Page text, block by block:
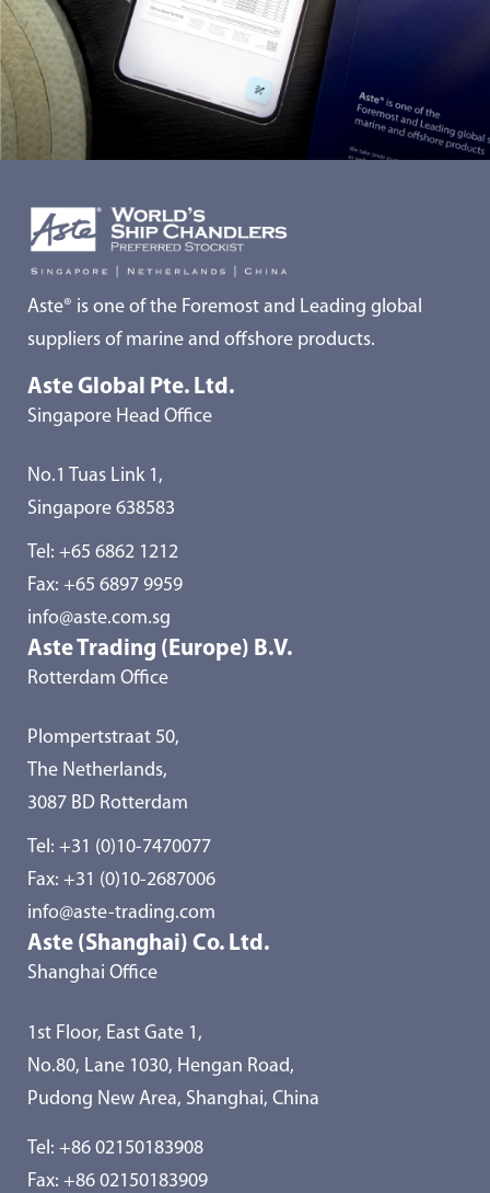
Aste® is one of the Foremost and Leading global
suppliers of marine and offshore products.
Aste Global Pte. Ltd.
Singapore Head Office
No.1 Tuas Link 1,
Singapore 638583
Tel: +65 6862 1212
Fax: +65 6897 9959
info@aste.com.sg
Aste Trading (Europe) B.V.
Rotterdam Office
Plompertstraat 50,
The Netherlands,
3087 BD Rotterdam
Tel: +31 (0)10-7470077
Fax: +31 (0)10-2687006
info@aste-trading.com
Aste (Shanghai) Co. Ltd.
Shanghai Office
1st Floor, East Gate 1,
No.80, Lane 1030, Hengan Road,
Pudong New Area, Shanghai, China
Tel: +86 02150183908
Fax: +86 02150183909